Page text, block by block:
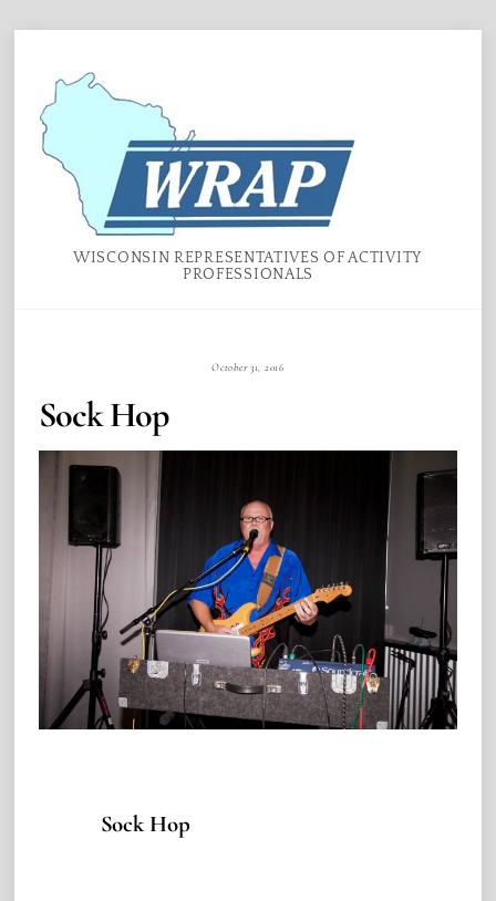
content
WISCONSIN REPRESENTATIVES OF ACTIVITY
PROFESSIONALS
October 31, 2016
Sock Hop
Sock Hop